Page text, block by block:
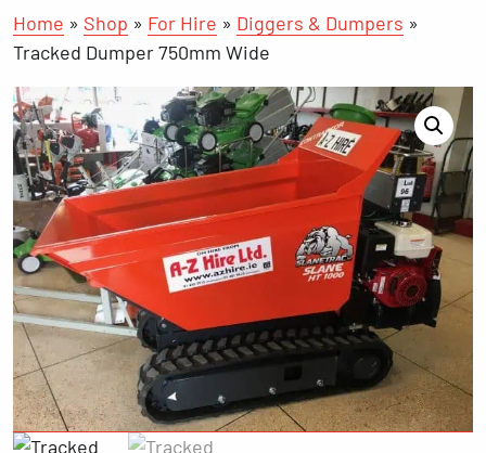
Home » Shop » For Hire » Diggers & Dumpers »
Tracked Dumper 750mm Wide